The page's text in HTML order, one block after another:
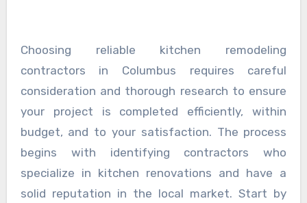
Choosing reliable kitchen remodeling
contractors in Columbus requires careful
consideration and thorough research to ensure
your project is completed efficiently, within
budget, and to your satisfaction. The process
begins with identifying contractors who
specialize in kitchen renovations and have a
solid reputation in the local market. Start by